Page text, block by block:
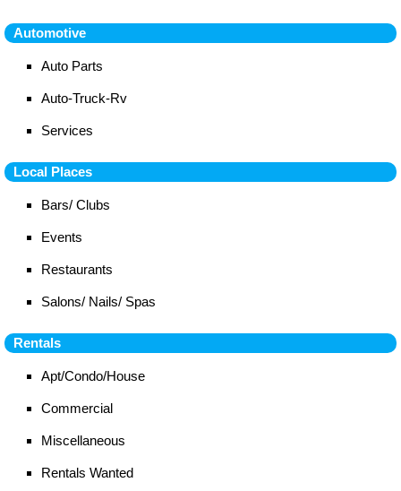
Automotive
Auto Parts
Auto-Truck-Rv
Services
Local Places
Bars/ Clubs
Events
Restaurants
Salons/ Nails/ Spas
Rentals
Apt/Condo/House
Commercial
Miscellaneous
Rentals Wanted